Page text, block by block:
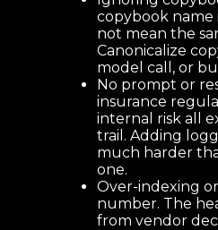
copybook name
not mean the
Canonicalize
model call, or
No prompt or
insurance
internal risk all
trail. Adding
much harder
one.
Over-indexing
number. The
from vendor